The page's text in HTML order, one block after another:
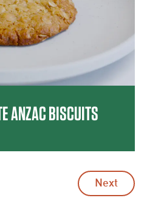
ANZAC BISCUITS
Next